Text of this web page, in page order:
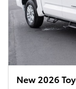
New 2026